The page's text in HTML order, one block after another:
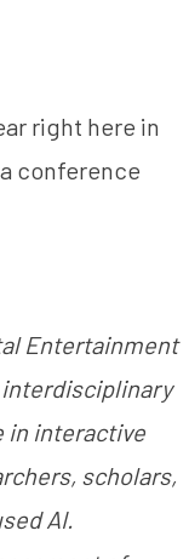
right here in
conference
Entertainment
interdisciplinary
in interactive
scholars,
AI.